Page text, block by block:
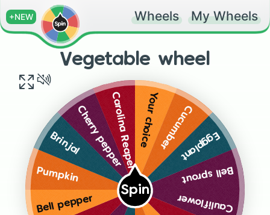
+NEW Wheels My Wheels
Vegetable wheel
Spin
Cauliflower
Bell pepper
Pumpkin
BrinjalCherry pepper
Carolina Reaper Your choiceCucumberEggplant
Bell sprout